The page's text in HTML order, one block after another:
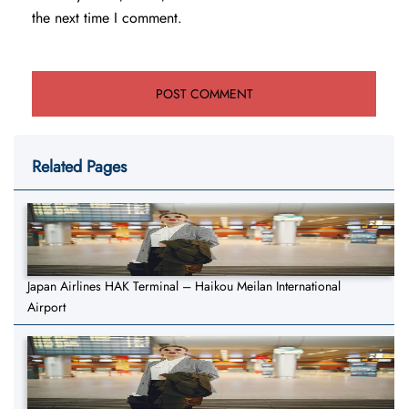
the next time I comment.
Related Pages
Japan Airlines HAK Terminal – Haikou Meilan International
Airport